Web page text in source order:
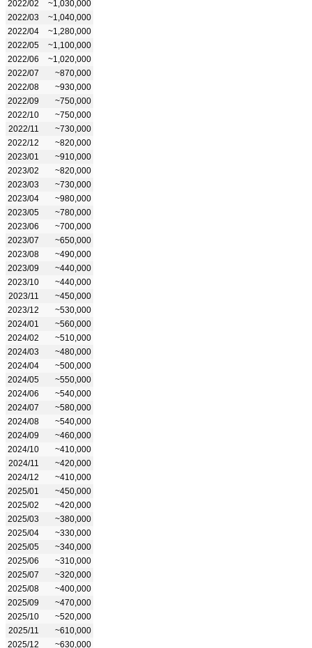
2022/02
~1,030,000
2022/03
~1,040,000
2022/04
~1,280,000
2022/05
~1,100,000
2022/06
~1,020,000
2022/07
~870,000
2022/08
~930,000
2022/09
~750,000
2022/10
~750,000
2022/11
~730,000
2022/12
~820,000
2023/01
~910,000
2023/02
~820,000
2023/03
~730,000
2023/04
~980,000
2023/05
~780,000
2023/06
~700,000
2023/07
~650,000
2023/08
~490,000
2023/09
~440,000
2023/10
~440,000
2023/11
~450,000
2023/12
~530,000
2024/01
~560,000
2024/02
~510,000
2024/03
~480,000
2024/04
~500,000
2024/05
~550,000
2024/06
~540,000
2024/07
~580,000
2024/08
~540,000
2024/09
~460,000
2024/10
~410,000
2024/11
~420,000
2024/12
~410,000
2025/01
~450,000
2025/02
~420,000
2025/03
~380,000
2025/04
~330,000
2025/05
~340,000
2025/06
~310,000
2025/07
~320,000
2025/08
~400,000
2025/09
~470,000
2025/10
~520,000
2025/11
~610,000
2025/12
~630,000